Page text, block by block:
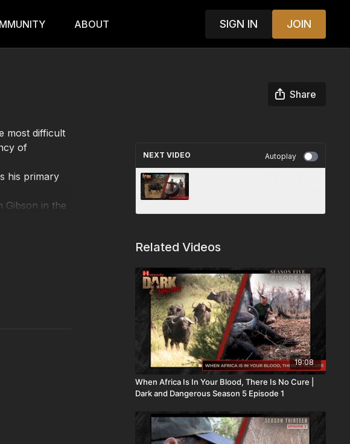
ABOUT SIGN IN JOIN
Share
most difficult
of
his primary
Gibson in the
NEXT VIDEO Autoplay
Related Videos
19:08
When Africa Is In Your Blood, There Is No Cure |
Dark and Dangerous Season 5 Episode 1